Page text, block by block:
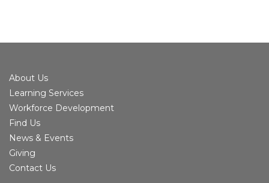
About Us
Learning Services
Workforce Development
Find Us
News & Events
Giving
Contact Us